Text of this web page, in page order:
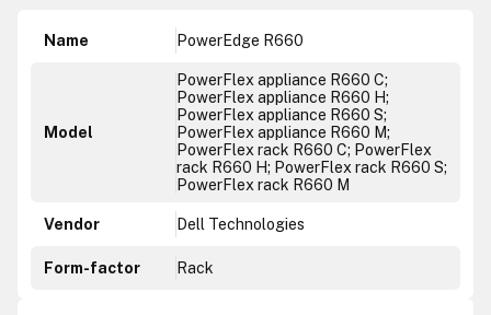
Name PowerEdge R660
Model
PowerFlex appliance R660 C;
PowerFlex appliance R660 H;
PowerFlex appliance R660 S;
PowerFlex appliance R660 M;
PowerFlex rack R660 C; PowerFlex
rack R660 H; PowerFlex rack R660 S;
PowerFlex rack R660 M
Vendor Dell Technologies
Form-factor Rack